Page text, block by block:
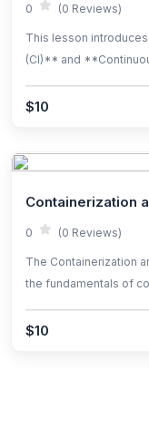
efficiency in system
0 (0 Reviews)
This lesson
(CI)** and
ensures code
you will understand
$10
Containerization
0 (0 Reviews)
The Containerization
the fundamentals of
package applications
$10